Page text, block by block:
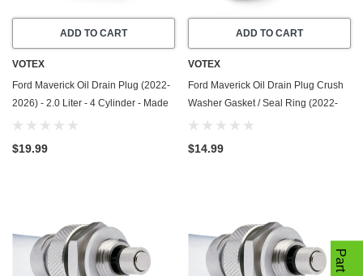
ADD TO CART
VOTEX
Ford Maverick Oil Drain Plug (2022-
2026) - 2.0 Liter - 4 Cylinder - Made
In USA - Stainless Steel
$19.99
ADD TO CART
VOTEX
Ford Maverick Oil Drain Plug Crush
Washer Gasket / Seal Ring (2022-
2026) - 2.5 Liter - 4 Cylinder -20
$14.99